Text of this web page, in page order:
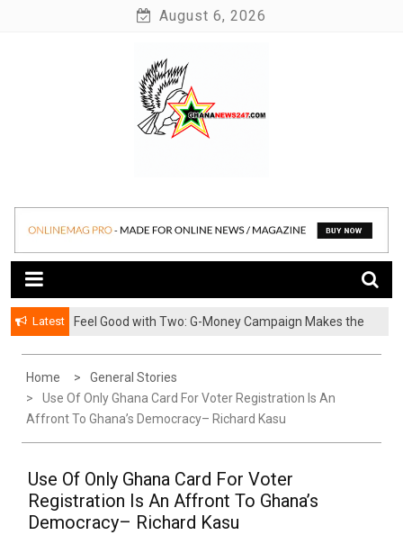
August 6, 2026
Ghananews247
Latest
​Feel Good with Two: G-Money Campaign Makes the
Home
General Stories
Use Of Only Ghana Card For Voter Registration Is An
Affront To Ghana’s Democracy– Richard Kasu
Use Of Only Ghana Card For Voter
Registration Is An Affront To Ghana’s
Democracy– Richard Kasu